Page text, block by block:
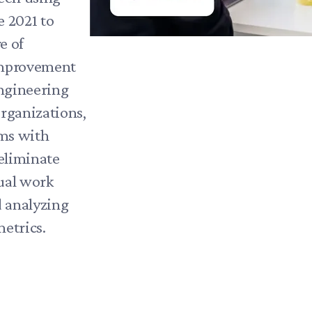
2021 to
of
with
work
analyzing